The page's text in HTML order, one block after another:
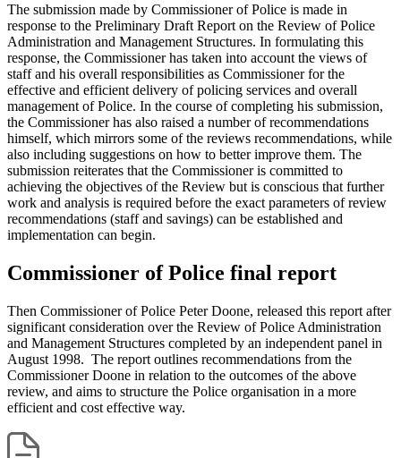
The submission made by Commissioner of Police is made in
response to the Preliminary Draft Report on the Review of Police
Administration and Management Structures. In formulating this
response, the Commissioner has taken into account the views of
staff and his overall responsibilities as Commissioner for the
effective and efficient delivery of policing services and overall
management of Police. In the course of completing his submission,
the Commissioner has also raised a number of recommendations
himself, which mirrors some of the reviews recommendations, while
also including suggestions on how to better improve them. The
submission reiterates that the Commissioner is committed to
achieving the objectives of the Review but is conscious that further
work and analysis is required before the exact parameters of review
recommendations (staff and savings) can be established and
implementation can begin.
Commissioner of Police final report
Then Commissioner of Police Peter Doone, released this report after
significant consideration over the Review of Police Administration
and Management Structures completed by an independent panel in
August 1998. The report outlines recommendations from the
Commissioner Doone in relation to the outcomes of the above
review, and aims to structure the Police organisation in a more
efficient and cost effective way.